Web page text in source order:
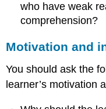
who have weak
comprehension?
Motivation and
You should ask the
learner’s motivation